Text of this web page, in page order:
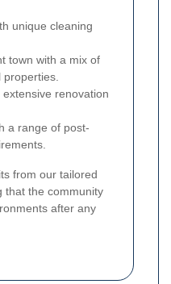
unique cleaning
town with a mix of
properties.
renovation
a range of post-
from our tailored
that the community
after any